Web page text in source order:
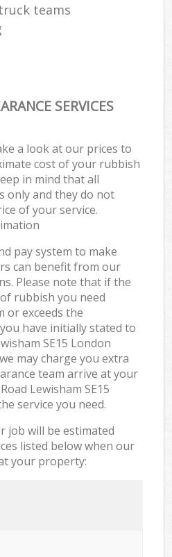
teams
SERVICES
a look at our prices to
cost of your rubbish
in mind that all
only and they do not
of your service.
pay system to make
can benefit from our
Please note that if the
rubbish you need
or exceeds the
have initially stated to
SE15 London
may charge you extra
team arrive at your
Lewisham SE15
service you need.
job will be estimated
listed below when our
your property: